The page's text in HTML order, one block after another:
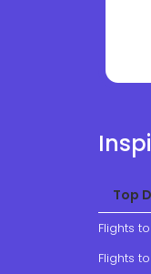
Top
Flights
Flights